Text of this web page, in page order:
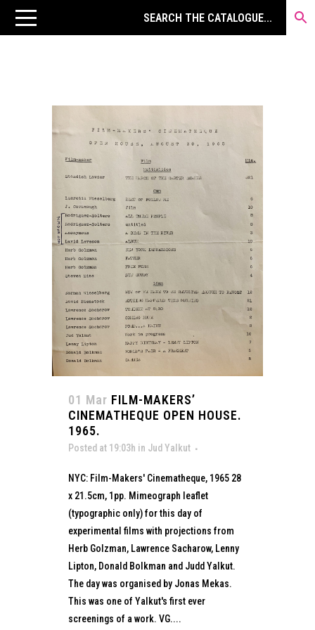
01 Mar FILM-MAKERS’
CINEMATHEQUE OPEN HOUSE.
1965.
Posted at 19:03h in Jud Yalkut
NYC: Film-Makers' Cinematheque, 1965 28
x 21.5cm, 1pp. Mimeograph leaflet
(typographic only) for this day of
experimental films with projections from
Herb Golzman, Lawrence Sacharow, Lenny
Lipton, Donald Bolkman and Judd Yalkut.
The day was organised by Jonas Mekas.
This was one of Yalkut's first ever
screenings of a work. VG....